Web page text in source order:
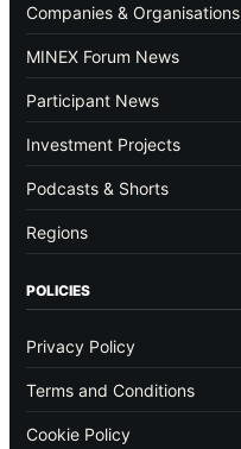
Companies & Organisations
MINEX Forum News
Participant News
Investment Projects
Podcasts & Shorts
Regions
POLICIES
Privacy Policy
Terms and Conditions
Cookie Policy